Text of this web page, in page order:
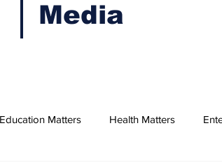
Media
Education Matters Health Matters